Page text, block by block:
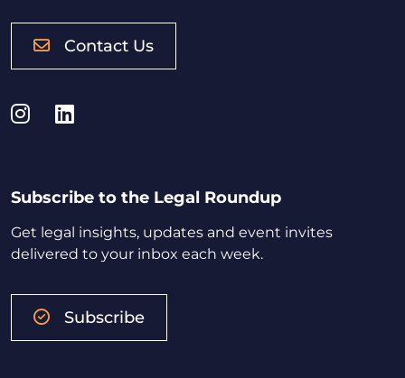
Contact Us
Instagram
LinkedIn
Subscribe to the Legal Roundup
Get legal insights, updates and event invites
delivered to your inbox each week.
Subscribe